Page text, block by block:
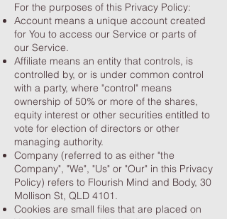
For the purposes of this Privacy Policy:
Account means a unique account created
for You to access our Service or parts of
our Service.
Affiliate means an entity that controls, is
controlled by, or is under common control
with a party, where "control" means
ownership of 50% or more of the shares,
equity interest or other securities entitled to
vote for election of directors or other
managing authority.
Company (referred to as either "the
Company", "We", "Us" or "Our" in this Privacy
Policy) refers to Flourish Mind and Body, 30
Mollison St, QLD 4101.
Cookies are small files that are placed on